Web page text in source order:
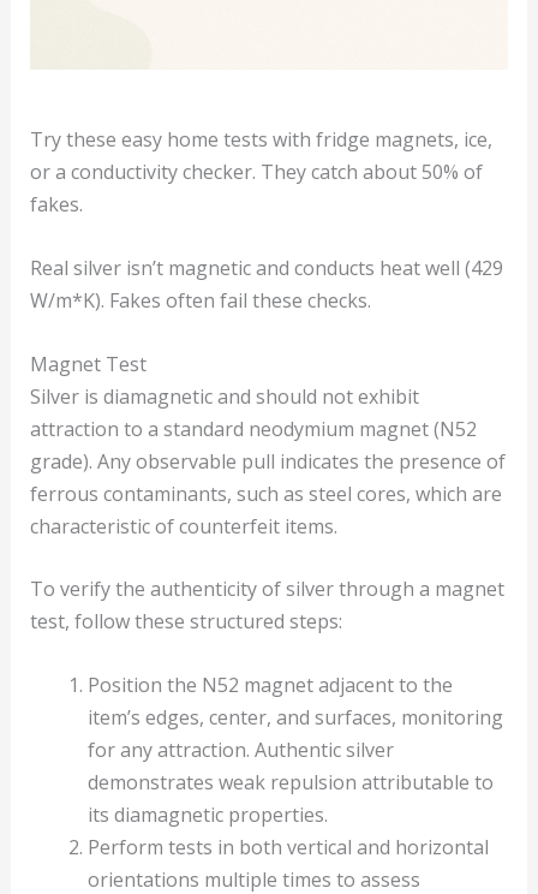
Try these easy home tests with fridge magnets, ice,
or a conductivity checker. They catch about 50% of
fakes.
Real silver isn’t magnetic and conducts heat well (429
W/m*K). Fakes often fail these checks.
Magnet Test
Silver is diamagnetic and should not exhibit
attraction to a standard neodymium magnet (N52
grade). Any observable pull indicates the presence of
ferrous contaminants, such as steel cores, which are
characteristic of counterfeit items.
To verify the authenticity of silver through a magnet
test, follow these structured steps:
Position the N52 magnet adjacent to the
item’s edges, center, and surfaces, monitoring
for any attraction. Authentic silver
demonstrates weak repulsion attributable to
its diamagnetic properties.
Perform tests in both vertical and horizontal
orientations multiple times to assess